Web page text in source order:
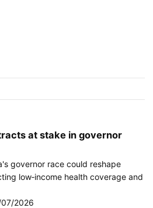
at stake in governor
governor race could reshape
low‑income health coverage and
2026